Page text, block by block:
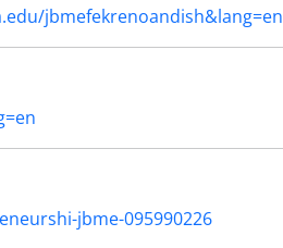
jbmefekrenoandish&lang=en
jbme-095990226